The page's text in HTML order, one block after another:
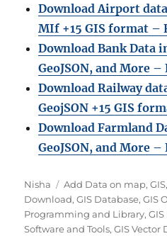
Download Airport
MIf +15 GIS format –
Download Bank Data
GeoJSON, and More
Download Railway
GeojSON +15 GIS
Download Farmland
GeoJSON, and More
A
u
t
h
Nisha
C
a
t
e
Add Data on map,GIS
Download,GIS Database,GIS
Programming and Library,
Software and Tools,GIS Vector